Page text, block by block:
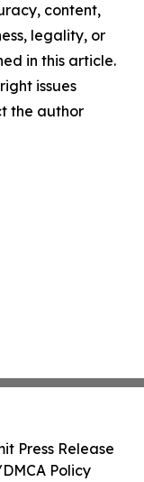
content,
legality, or
in this article.
issues
the author
Press Release
Policy